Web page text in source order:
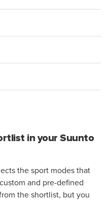
in your Suunto
the sport modes that
and pre-defined
the shortlist, but you